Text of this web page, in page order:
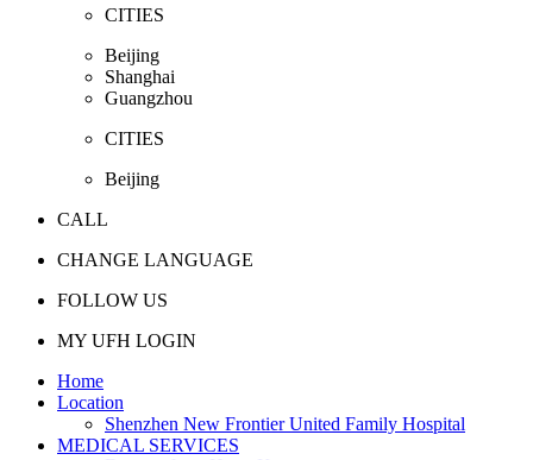
CITIES
Beijing
Shanghai
Guangzhou
CITIES
Beijing
CALL
CHANGE LANGUAGE
FOLLOW US
MY UFH LOGIN
Home
Location
Shenzhen New Frontier United Family Hospital
MEDICAL SERVICES